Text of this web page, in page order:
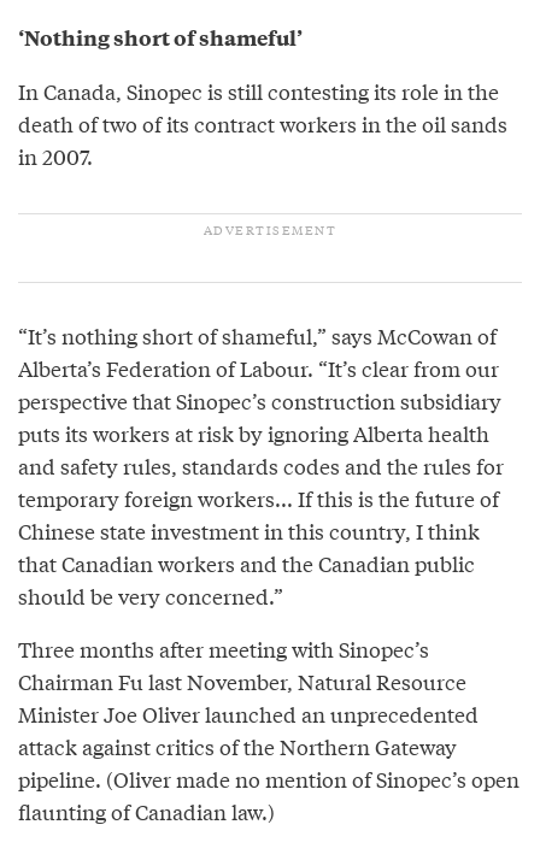
‘Nothing short of shameful’
In Canada, Sinopec is still contesting its role in the
death of two of its contract workers in the oil sands
in 2007.
“It’s nothing short of shameful,” says McCowan of
Alberta’s Federation of Labour. “It’s clear from our
perspective that Sinopec’s construction subsidiary
puts its workers at risk by ignoring Alberta health
and safety rules, standards codes and the rules for
temporary foreign workers... If this is the future of
Chinese state investment in this country, I think
that Canadian workers and the Canadian public
should be very concerned.”
Three months after meeting with Sinopec’s
Chairman Fu last November, Natural Resource
Minister Joe Oliver launched an unprecedented
attack against critics of the Northern Gateway
pipeline. (Oliver made no mention of Sinopec’s open
flaunting of Canadian law.)